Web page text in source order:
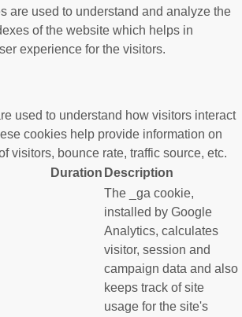
are used to understand and analyze the
of the website which helps in
experience for the visitors.
used to understand how visitors interact
cookies help provide information on
visitors, bounce rate, traffic source, etc.
Duration Description
The _ga cookie,
installed by Google
Analytics, calculates
visitor, session and
campaign data and also
keeps track of site
usage for the site's